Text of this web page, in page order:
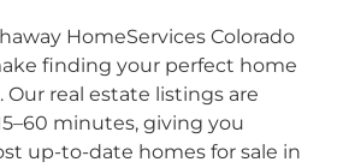
HomeServices Colorado
finding your perfect home
Our real estate listings are
minutes, giving you
up-to-date homes for sale in